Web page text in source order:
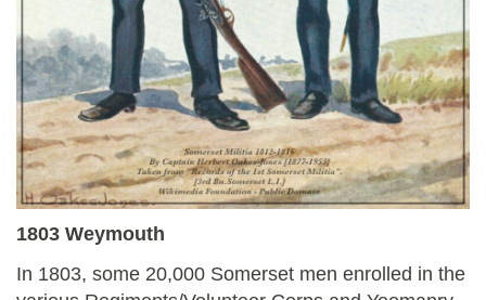
1803 Weymouth
In 1803, some 20,000 Somerset men enrolled in the